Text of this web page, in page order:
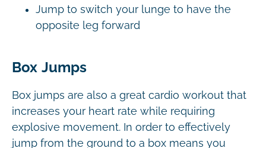
Jump to switch your lunge to have the
opposite leg forward
Box Jumps
Box jumps are also a great cardio workout that
increases your heart rate while requiring
explosive movement. In order to effectively
jump from the ground to a box means you